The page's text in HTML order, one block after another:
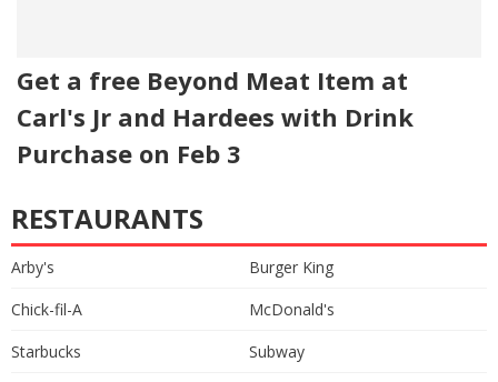
Get a free Beyond Meat Item at
Carl's Jr and Hardees with Drink
Purchase on Feb 3
RESTAURANTS
Arby's
Burger King
Chick-fil-A
McDonald's
Starbucks
Subway